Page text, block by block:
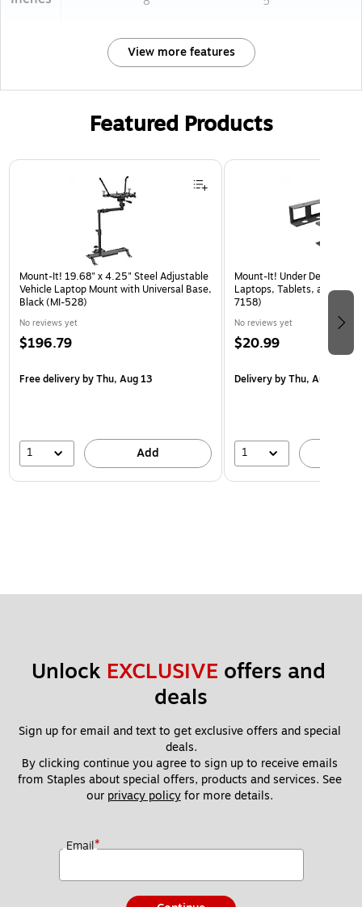
View more features
Featured Products
Page 1 of 3
Mount-It! 19.68" x 4.25" Steel Adjustable
Vehicle Laptop Mount with Universal Base,
Black (MI-528)
No reviews yet
$196.79
Free deliveryby Thu, Aug 13
1 Add
Mount-It! Under Desk
Laptops, Tablets, and
7158)
No reviews yet
$20.99
Deliveryby Thu, Aug 13
1
Unlock EXCLUSIVE offers and
deals
Sign up for email and text to get exclusive offers and special
deals.
By clicking continue you agree to sign up to receive emails
from Staples about special offers, products and services. See
our privacy policy for more details.
Email*